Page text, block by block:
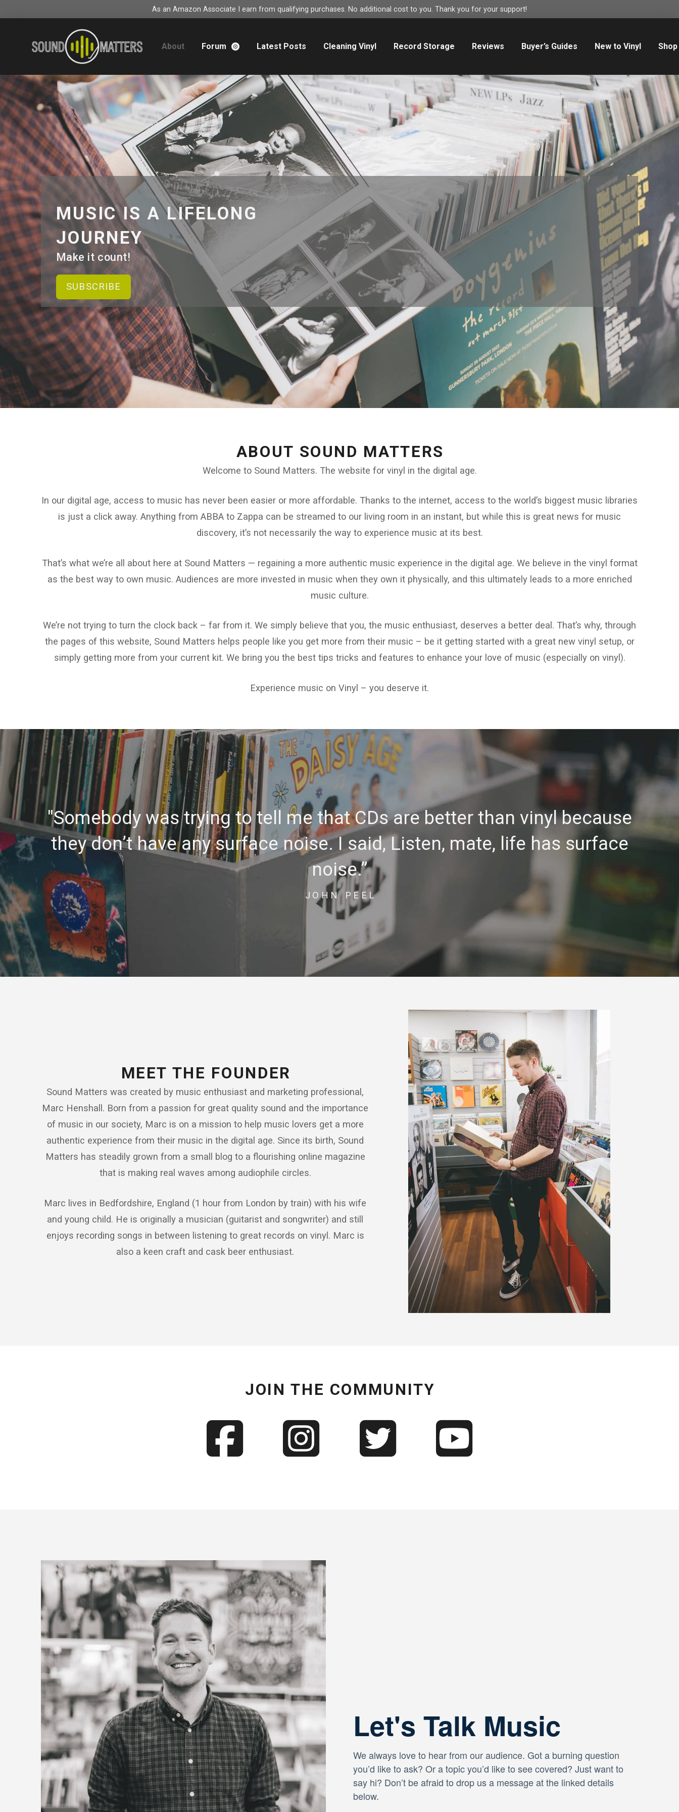
As an Amazon Associate I earn from qualifying purchases. No additional cost to you. Thank you for your support!
About Forum Latest Posts Cleaning Vinyl Record Storage Reviews Buyer’s Guides New to Vinyl Shop
MUSIC IS A LIFELONG
JOURNEY
Make it count!
SUBSCRIBE
ABOUT SOUND MATTERS
Welcome to Sound Matters. The website for vinyl in the digital age.
In our digital age, access to music has never been easier or more affordable. Thanks to the internet, access to the world’s biggest music libraries
is just a click away. Anything from ABBA to Zappa can be streamed to our living room in an instant, but while this is great news for music
discovery, it’s not necessarily the way to experience music at its best.
That’s what we’re all about here at Sound Matters — regaining a more authentic music experience in the digital age. We believe in the vinyl format
as the best way to own music. Audiences are more invested in music when they own it physically, and this ultimately leads to a more enriched
music culture.
We’re not trying to turn the clock back – far from it. We simply believe that you, the music enthusiast, deserves a better deal. That’s why, through
the pages of this website, Sound Matters helps people like you get more from their music – be it getting started with a great new vinyl setup, or
simply getting more from your current kit. We bring you the best tips tricks and features to enhance your love of music (especially on vinyl).
Experience music on Vinyl – you deserve it.
"Somebody was trying to tell me that CDs are better than vinyl because
they don’t have any surface noise. I said, Listen, mate, life has surface
noise.”
JOHN PEEL
MEET THE FOUNDER
Sound Matters was created by music enthusiast and marketing professional,
Marc Henshall. Born from a passion for great quality sound and the importance
of music in our society, Marc is on a mission to help music lovers get a more
authentic experience from their music in the digital age. Since its birth, Sound
Matters has steadily grown from a small blog to a flourishing online magazine
that is making real waves among audiophile circles.
Marc lives in Bedfordshire, England (1 hour from London by train) with his wife
and young child. He is originally a musician (guitarist and songwriter) and still
enjoys recording songs in between listening to great records on vinyl. Marc is
also a keen craft and cask beer enthusiast.
JOIN THE COMMUNITY
Let's Talk Music
We always love to hear from our audience. Got a burning question
you’d like to ask? Or a topic you’d like to see covered? Just want to
say hi? Don’t be afraid to drop us a message at the linked details
below.